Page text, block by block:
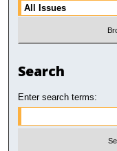
Search
Enter search terms: